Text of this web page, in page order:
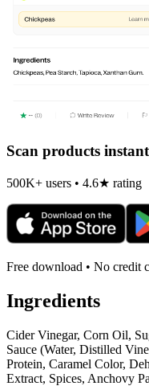
Scan products
500K+ users • 4.6★ rating
Free download • No credit
Ingredients
Cider Vinegar, Corn Oil,
Sauce (Water, Distilled
Protein, Caramel Color,
Extract, Spices, Anchovy